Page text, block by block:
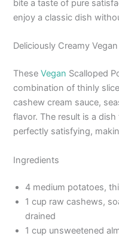
bite a taste of pure
enjoy a classic dish
Deliciously Creamy
TheseVegan Scalloped
combination of thinly
cashew cream sauce,
flavor. The result is a
perfectly satisfying,
Ingredients
4 medium potatoes,
1 cup raw cashews,
drained
1 cup unsweetened